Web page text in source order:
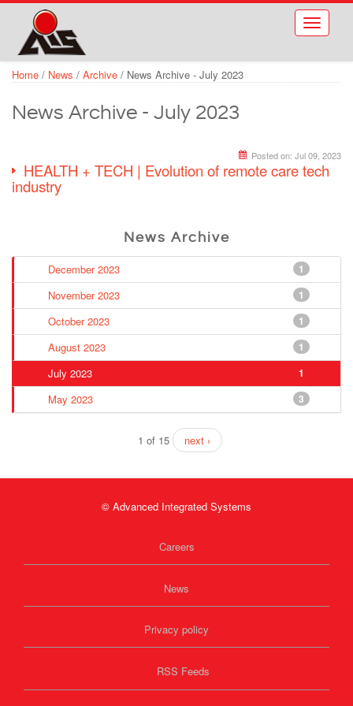
Skip to main content
Toggle
Home / News / Archive / News Archive - July 2023
News Archive - July 2023
Posted on: Jul 09, 2023
HEALTH + TECH | Evolution of remote care tech
industry
News Archive
1
December 2023
1
November 2023
1
October 2023
1
August 2023
1
July 2023
3
May 2023
1 of 15 next ›
© Advanced Integrated Systems
Careers
News
Privacy policy
RSS Feeds